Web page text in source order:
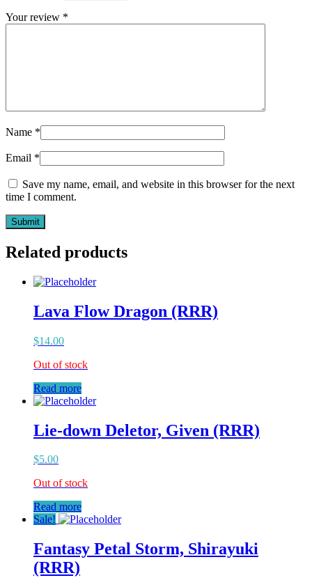
Your review *
Name *
Email *
Save my name, email, and website in this browser for the next
time I comment.
Related products
Lava Flow Dragon (RRR)
$14.00
Out of stock
Read more
Lie-down Deletor, Given (RRR)
$5.00
Out of stock
Read more
Sale!
Fantasy Petal Storm, Shirayuki
(RRR)